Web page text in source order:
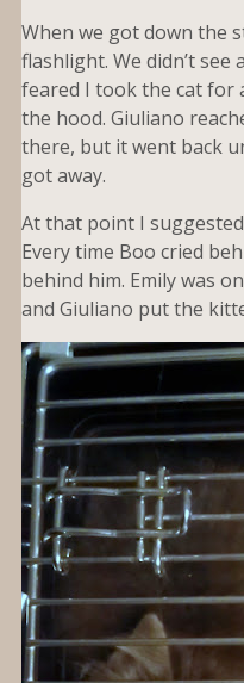
When we got down the
flashlight. We didn’t
feared I took the cat for
the hood. Giuliano
there, but it went back
got away.
At that point I suggested
Every time Boo cried
behind him. Emily was
and Giuliano put the